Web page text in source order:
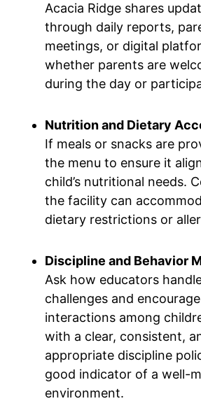
Acacia Ridge shares
through daily reports,
meetings, or digital
whether parents are
during the day or
Nutrition and Dietary
If meals or snacks are
the menu to ensure it
child’s nutritional needs.
the facility can
dietary restrictions or
Discipline and Behavior
Ask how educators
challenges and
interactions among
with a clear, consistent,
appropriate discipline
good indicator of a well-
environment.